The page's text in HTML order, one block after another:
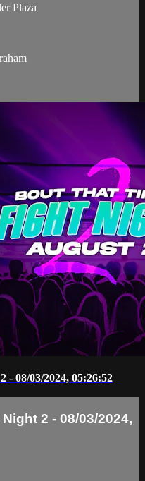
Plaza
08/03/2024, 05:26:52
2 - 08/03/2024,